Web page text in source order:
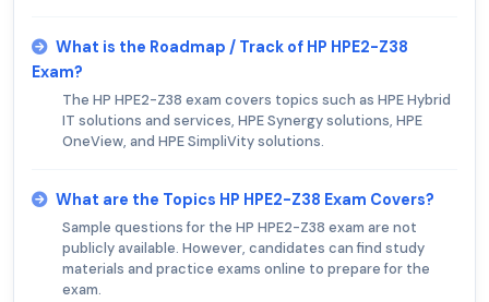
What is the Roadmap / Track of HP HPE2-Z38
Exam?
The HP HPE2-Z38 exam covers topics such as HPE Hybrid
IT solutions and services, HPE Synergy solutions, HPE
OneView, and HPE SimpliVity solutions.
What are the Topics HP HPE2-Z38 Exam Covers?
Sample questions for the HP HPE2-Z38 exam are not
publicly available. However, candidates can find study
materials and practice exams online to prepare for the
exam.